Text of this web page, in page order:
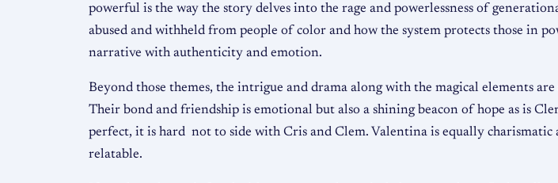
powerful is the way the story delves into the rage and powerlessness of
abused and withheld from people of color and how the system protects those in
narrative with authenticity and emotion.
Beyond those themes, the intrigue and drama along with the magical elements
Their bond and friendship is emotional but also a shining beacon of hope as is
perfect, it is hard not to side with Cris and Clem. Valentina is equally
relatable.